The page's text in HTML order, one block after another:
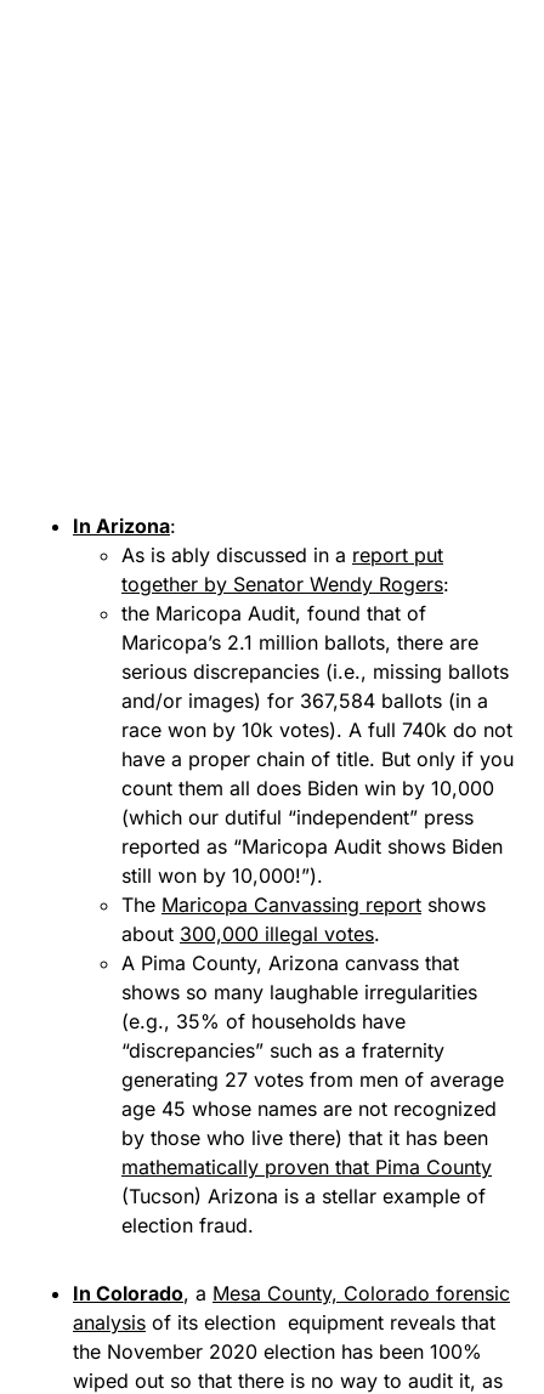
In Arizona:
As is ably discussed in a report put
together by Senator Wendy Rogers:
the Maricopa Audit, found that of
Maricopa’s 2.1 million ballots, there are
serious discrepancies (i.e., missing ballots
and/or images) for 367,584 ballots (in a
race won by 10k votes). A full 740k do not
have a proper chain of title. But only if you
count them all does Biden win by 10,000
(which our dutiful “independent” press
reported as “Maricopa Audit shows Biden
still won by 10,000!”).
The Maricopa Canvassing report shows
about 300,000 illegal votes.
A Pima County, Arizona canvass that
shows so many laughable irregularities
(e.g., 35% of households have
“discrepancies” such as a fraternity
generating 27 votes from men of average
age 45 whose names are not recognized
by those who live there) that it has been
mathematically proven that Pima County
(Tucson) Arizona is a stellar example of
election fraud.
In Colorado, a Mesa County, Colorado forensic
analysis of its election equipment reveals that
the November 2020 election has been 100%
wiped out so that there is no way to audit it, as